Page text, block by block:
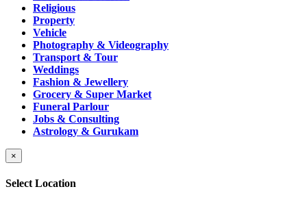
Religious
Property
Vehicle
Photography & Videography
Transport & Tour
Weddings
Fashion & Jewellery
Grocery & Super Market
Funeral Parlour
Jobs & Consulting
Astrology & Gurukam
×
Select Location